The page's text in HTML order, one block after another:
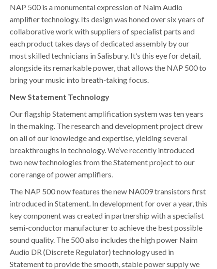
NAP 500 is a monumental expression of Naim Audio
amplifier technology. Its design was honed over six years of
collaborative work with suppliers of specialist parts and
each product takes days of dedicated assembly by our
most skilled technicians in Salisbury. It’s this eye for detail,
alongside its remarkable power, that allows the NAP 500 to
bring your music into breath-taking focus.
New Statement Technology
Our flagship Statement amplification system was ten years
in the making. The research and development project drew
on all of our knowledge and expertise, yielding several
breakthroughs in technology. We’ve recently introduced
two new technologies from the Statement project to our
core range of power amplifiers.
The NAP 500 now features the new NA009 transistors first
introduced in Statement. In development for over a year, this
key component was created in partnership with a specialist
semi-conductor manufacturer to achieve the best possible
sound quality. The 500 also includes the high power Naim
Audio DR (Discrete Regulator) technology used in
Statement to provide the smooth, stable power supply we